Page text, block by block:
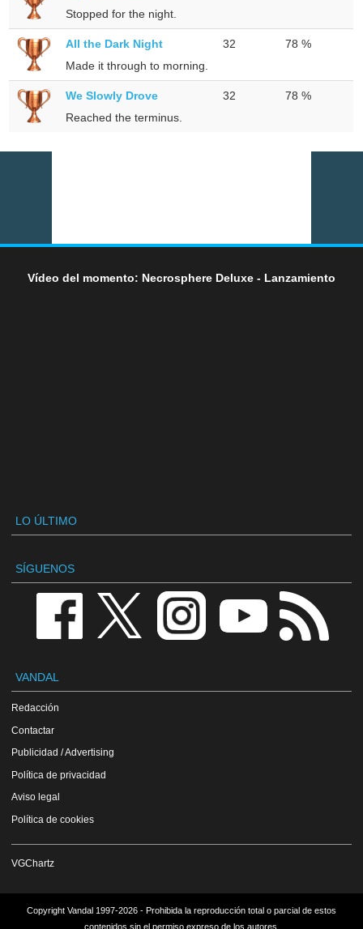
Stopped for the night.
All the Dark Night
Made it through to morning.
32 78 %
We Slowly Drove
Reached the terminus.
32 78 %
Vídeo del momento: Necrosphere Deluxe - Lanzamiento
LO ÚLTIMO
SÍGUENOS
VANDAL
Redacción
Contactar
Publicidad / Advertising
Política de privacidad
Aviso legal
Política de cookies
VGChartz
Copyright Vandal 1997-2026 - Prohibida la reproducción total o parcial de estos
contenidos sin el permiso expreso de los autores.